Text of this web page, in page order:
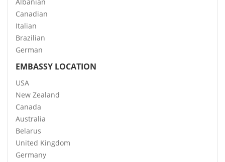
Albanian
Canadian
Italian
Brazilian
German
EMBASSY LOCATION
USA
New Zealand
Canada
Australia
Belarus
United Kingdom
Germany